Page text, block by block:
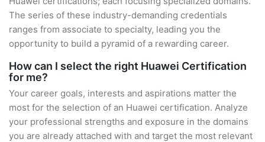
The series of these industry-demanding credentials
ranges from associate to specialty, leading you the
opportunity to build a pyramid of a rewarding career.
How can I select the right Huawei Certification
for me?
Your career goals, interests and aspirations matter the
most for the selection of an Huawei certification. Analyze
your professional strengths and exposure in the domains
you are already attached with and target the most relevant